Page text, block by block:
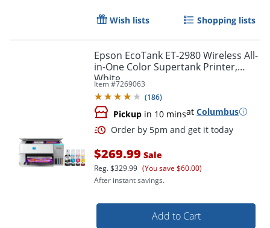
Wish lists Shopping lists
Epson EcoTank ET-2980 Wireless All-
in-One Color Supertank Printer,
White
Item #7269063
(186)
Pickup in 10 minsat Columbus
$269.99 Sale
Reg.$329.99 (You save $60.00)
After instant savings.
Add to Cart